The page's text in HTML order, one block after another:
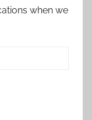
when we